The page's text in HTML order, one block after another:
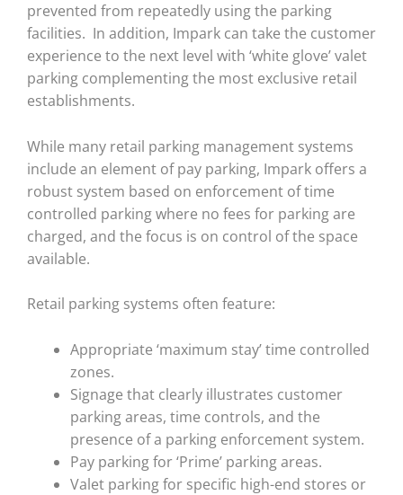
prevented from repeatedly using the parking
facilities. In addition, Impark can take the customer
experience to the next level with ‘white glove’ valet
parking complementing the most exclusive retail
establishments.
While many retail parking management systems
include an element of pay parking, Impark offers a
robust system based on enforcement of time
controlled parking where no fees for parking are
charged, and the focus is on control of the space
available.
Retail parking systems often feature:
Appropriate ‘maximum stay’ time controlled
zones.
Signage that clearly illustrates customer
parking areas, time controls, and the
presence of a parking enforcement system.
Pay parking for ‘Prime’ parking areas.
Valet parking for specific high-end stores or